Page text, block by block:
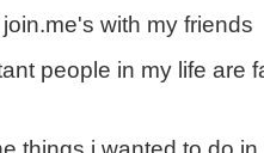
with my friends
people in my life are